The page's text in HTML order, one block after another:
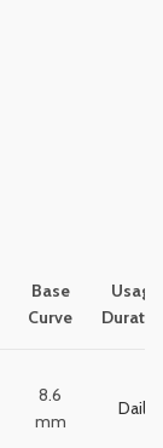
Base
Curve
Usage
8.6
mm
Daily